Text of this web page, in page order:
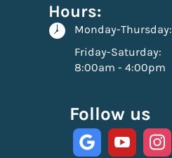
Hours:
Monday-Thursday:
Friday-Saturday:
8:00am - 4:00pm
Follow us